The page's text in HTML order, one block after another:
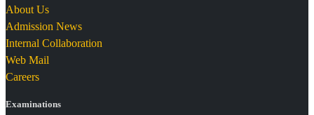
About Us
Admission News
Internal Collaboration
Web Mail
Careers
Examinations